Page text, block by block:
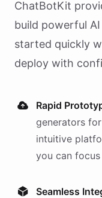
ChatBotKit
build powerful AI
started quickly
deploy with
Rapid
generators for
intuitive
you can
Seamless